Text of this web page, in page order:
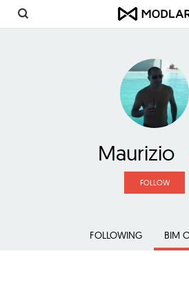
Maurizio
FOLLOW
FOLLOWING BIM